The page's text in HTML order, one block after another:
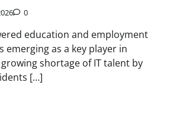
0
education and employment
emerging as a key player in
shortage of IT talent by
[…]